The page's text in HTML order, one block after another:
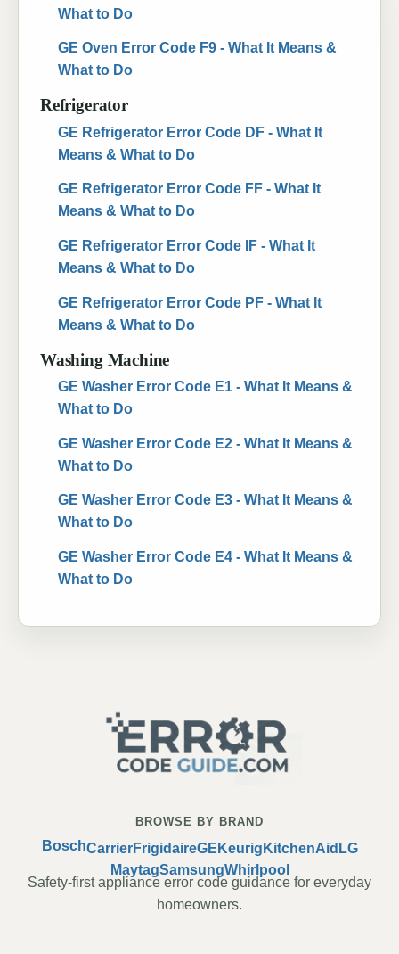
What to Do
GE Oven Error Code F9 - What It Means &
What to Do
Refrigerator
GE Refrigerator Error Code DF - What It
Means & What to Do
GE Refrigerator Error Code FF - What It
Means & What to Do
GE Refrigerator Error Code IF - What It
Means & What to Do
GE Refrigerator Error Code PF - What It
Means & What to Do
Washing Machine
GE Washer Error Code E1 - What It Means &
What to Do
GE Washer Error Code E2 - What It Means &
What to Do
GE Washer Error Code E3 - What It Means &
What to Do
GE Washer Error Code E4 - What It Means &
What to Do
BROWSE BY BRAND
BoschCarrierFrigidaireGE Keurig KitchenAid LG
MaytagSamsungWhirlpool
Safety-first appliance error code guidance for everyday
homeowners.